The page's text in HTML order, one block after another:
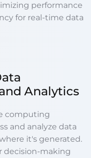
performance
for real-time data
Analytics
computing
and analyze data
it's generated.
decision-making